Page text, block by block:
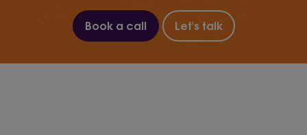
Book a call Let's talk